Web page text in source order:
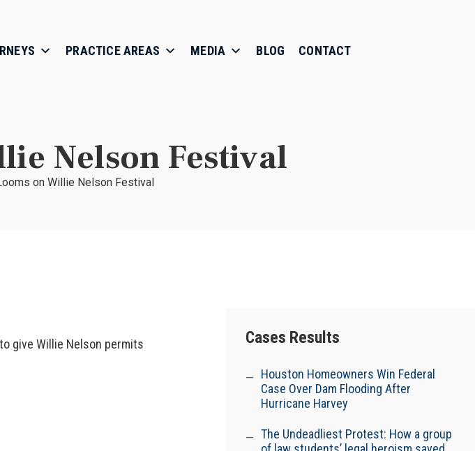
PRACTICE AREAS MEDIA BLOG CONTACT
Nelson Festival
on Willie Nelson Festival
give Willie Nelson permits
Cases Results
Houston Homeowners Win Federal
Case Over Dam Flooding After
Hurricane Harvey
The Undeadliest Protest: How a group